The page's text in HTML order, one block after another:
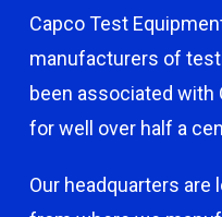
Capco Test
manufacturers of
been associated with
for well over half a
Our headquarters